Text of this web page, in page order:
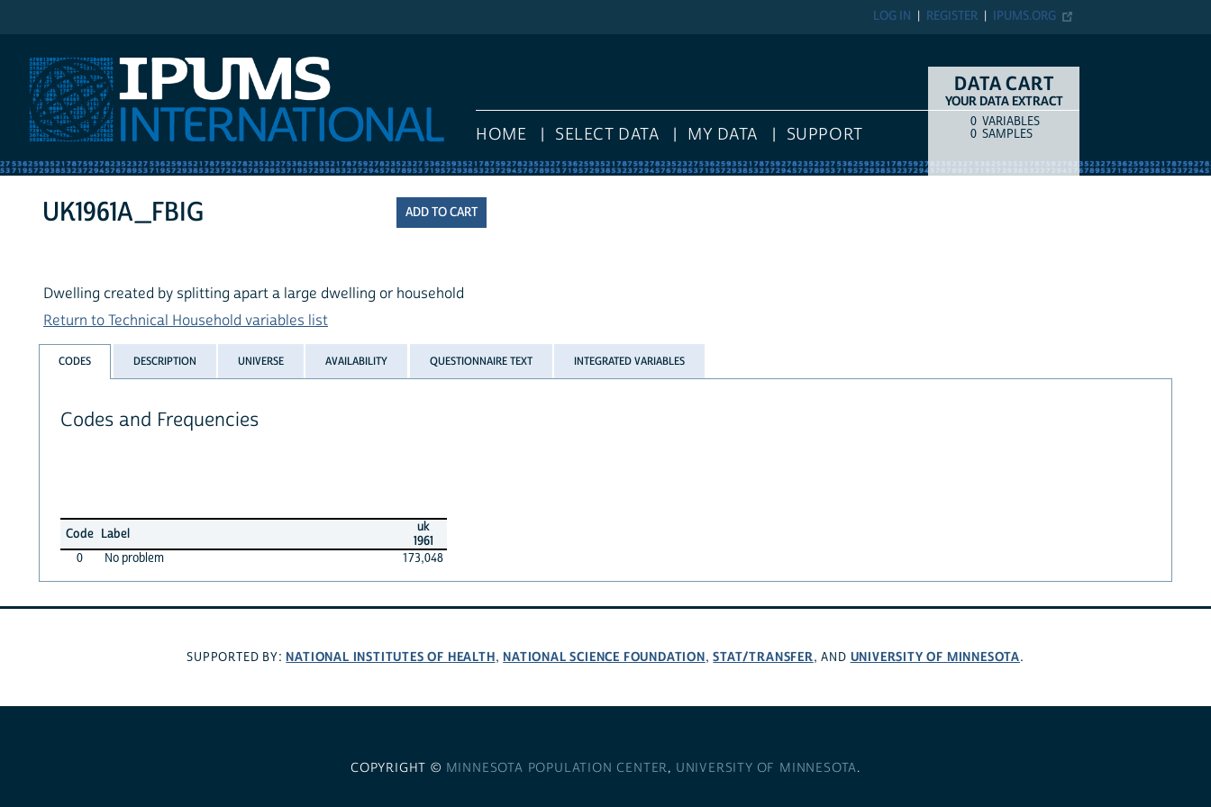
IPUMS.ORG
REGISTER
LOG IN
HOME SELECT DATA MY DATA SUPPORT
DATA CART
YOUR DATA EXTRACT
COUNTITEM TYPE
0 VARIABLES
0 SAMPLES
UK1961A_FBIG
Dwelling created by splitting apart a large dwelling or household
Return to Technical Household variables list
CODES DESCRIPTION UNIVERSE AVAILABILITY QUESTIONNAIRE TEXT INTEGRATED VARIABLES
Codes and Frequencies
Code Label
uk
1961
0
No problem 173,048
SUPPORTED BY: NATIONAL INSTITUTES OF HEALTH, NATIONAL SCIENCE FOUNDATION,STAT/TRANSFER, AND UNIVERSITY OF MINNESOTA.
COPYRIGHT © MINNESOTA POPULATION CENTER, UNIVERSITY OF MINNESOTA.